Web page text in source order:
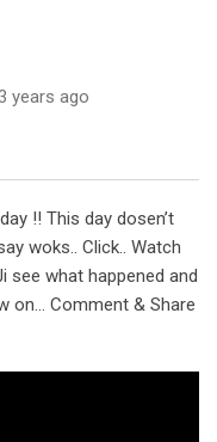
years ago
!! This day dosen’t
woks.. Click.. Watch
see what happened and
on… Comment & Share